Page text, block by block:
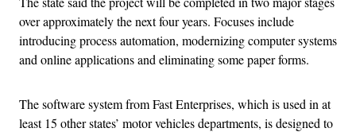
over approximately the next four years. Focuses include
introducing process automation, modernizing computer systems
and online applications and eliminating some paper forms.
The software system from Fast Enterprises, which is used in at
least 15 other states’ motor vehicles departments, is designed to